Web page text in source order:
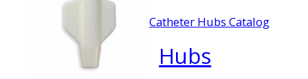
Catheter Hubs Catalog
Hubs